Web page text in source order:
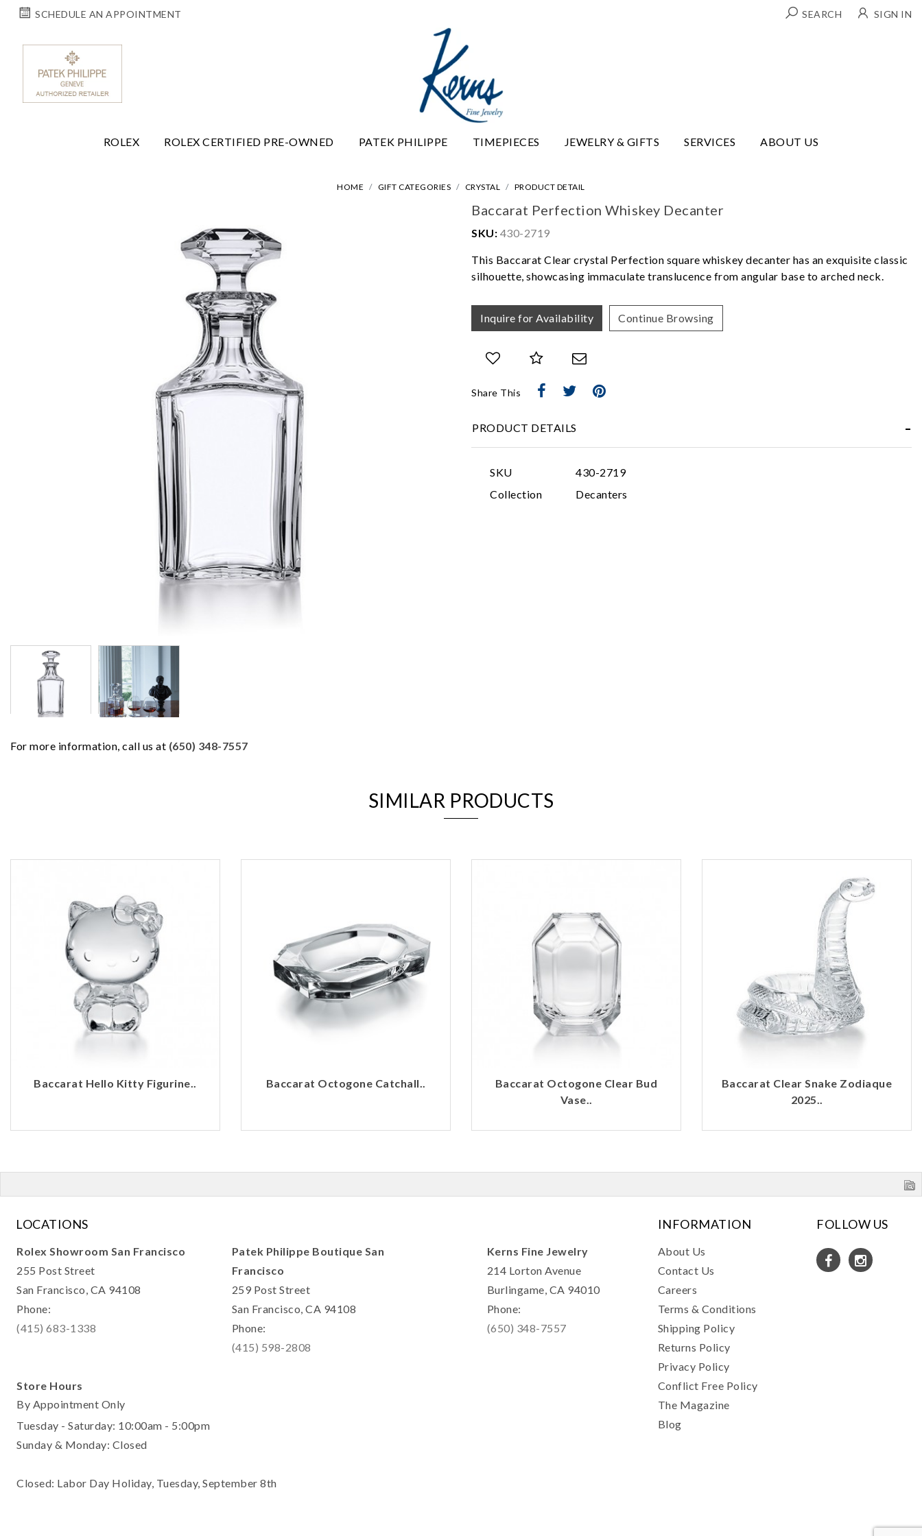
SCHEDULE AN APPOINTMENT SEARCH SIGN IN
ROLEX ROLEX CERTIFIED PRE-OWNED PATEK PHILIPPE TIMEPIECES JEWELRY & GIFTS SERVICES ABOUT US
HOME GIFT CATEGORIES CRYSTAL PRODUCT DETAIL
For more information, call us at (650) 348-7557
Baccarat Perfection Whiskey Decanter
SKU: 430-2719
This Baccarat Clear crystal Perfection square whiskey decanter has an exquisite classic
silhouette, showcasing immaculate translucence from angular base to arched neck.
Inquire for Availability Continue Browsing
Share This
PRODUCT DETAILS
SKU
430-2719
Collection
Decanters
SIMILAR PRODUCTS
Baccarat Hello Kitty Figurine.. Baccarat Octogone Catchall..
Baccarat Octogone Clear Bud
Vase..
Baccarat Clear Snake Zodiaque
2025..
LOCATIONS
Rolex Showroom San Francisco
255 Post Street
San Francisco, CA 94108
Phone:
(415) 683-1338
Patek Philippe Boutique San
Francisco
259 Post Street
San Francisco, CA 94108
Phone:
(415) 598-2808
Kerns Fine Jewelry
214 Lorton Avenue
Burlingame, CA 94010
Phone:
(650) 348-7557
Store Hours
By Appointment Only
Tuesday - Saturday: 10:00am - 5:00pm
Sunday & Monday: Closed
Closed: Labor Day Holiday, Tuesday, September 8th
INFORMATION
About Us
Contact Us
Careers
Terms & Conditions
Shipping Policy
Returns Policy
Privacy Policy
Conflict Free Policy
The Magazine
Blog
FOLLOW US